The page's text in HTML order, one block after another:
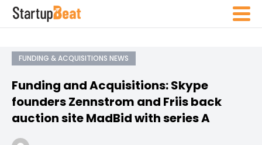
FUNDING & ACQUISITIONS NEWS
Funding and Acquisitions: Skype
founders Zennstrom and Friis back
auction site MadBid with series A